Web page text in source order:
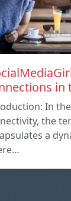
in
In
the
a